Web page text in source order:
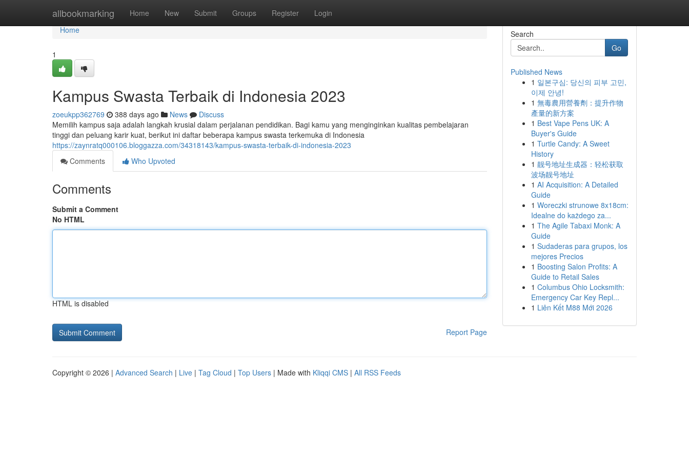
allbookmarking Home New Submit Groups Register Login
Home
Home
1
Kampus Swasta Terbaik di Indonesia 2023
zoeukpp362769 388 days ago News
Discuss
Memilih kampus saja adalah langkah krusial dalam perjalanan pendidikan. Bagi kamu yang menginginkan kualitas pembelajaran
tinggi dan peluang karir kuat, berikut ini daftar beberapa kampus swasta terkemuka di Indonesia
https://zaynratq000106.bloggazza.com/34318143/kampus-swasta-terbaik-di-indonesia-2023
Comments
Who Upvoted
Comments
Submit a Comment
No HTML
HTML is disabled
Report Page
Search
Go
Published News
1 일본구심: 당신의 피부 고민,
이제 안녕!
1 無毒農用營養劑：提升作物
產量的新方案
1 Best Vape Pens UK: A
Buyer's Guide
1 Turtle Candy: A Sweet
History
1 靓号地址生成器：轻松获取
波场靓号地址
1 AI Acquisition: A Detailed
Guide
1 Woreczki strunowe 8x18cm:
Idealne do każdego za...
1 The Agile Tabaxi Monk: A
Guide
1 Sudaderas para grupos, los
mejores Precios
1 Boosting Salon Profits: A
Guide to Retail Sales
1 Columbus Ohio Locksmith:
Emergency Car Key Repl...
1 Liên Kết M88 Mới 2026
Copyright © 2026 | Advanced Search | Live | Tag Cloud | Top Users | Made with Kliqqi CMS | All RSS Feeds